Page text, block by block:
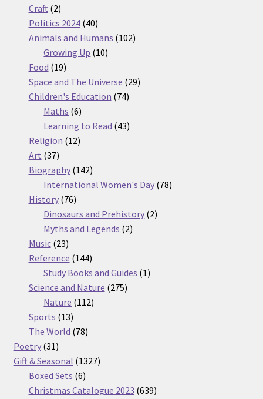
Craft 22
products
Politics 2024 4040
products
Animals and Humans 102102
Growing Up 1010
Food 1919
products
Space and The Universe 2929
Children's Education 7474
Maths 66
products
Learning to Read 4343
Religion 1212
Art 3737
products
Biography 142142
products
International Women's Day 7878
History 7676
products
Dinosaurs and Prehistory 22
Myths and Legends 22
Music 2323
products
Reference 144144
products
Study Books and Guides 11
Science and Nature 275275
Nature 112112
Sports 1313
products
The World 7878
Poetry 3131
products
Gift & Seasonal 13271327
Boxed Sets 66
products
Christmas Catalogue 2023 639639